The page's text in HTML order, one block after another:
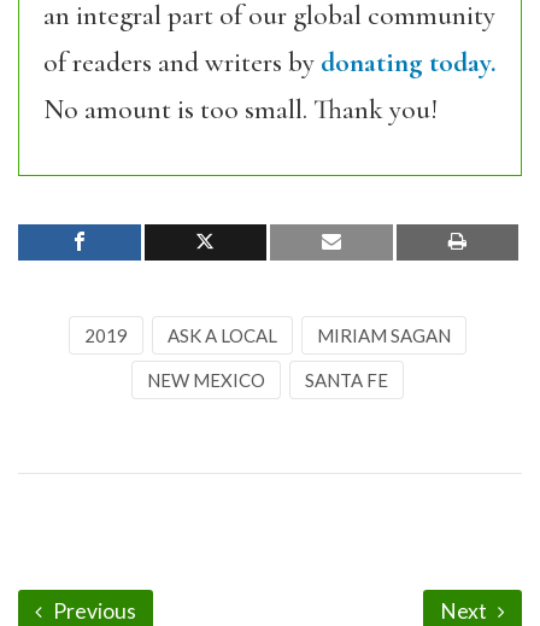
an integral part of our global community
of readers and writers by donating today.
No amount is too small. Thank you!
2019 ASK A LOCAL MIRIAM SAGAN
NEW MEXICO SANTA FE
Previous Next